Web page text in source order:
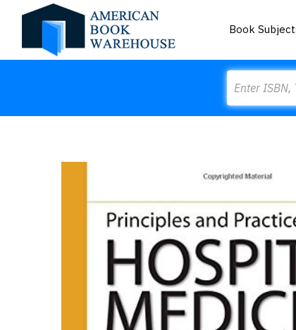
Book